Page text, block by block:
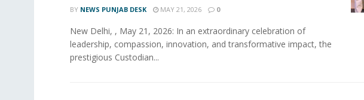
BY NEWS PUNJAB DESK MAY 21, 2026 0
New Delhi, , May 21, 2026: In an extraordinary celebration of
leadership, compassion, innovation, and transformative impact, the
prestigious Custodian...